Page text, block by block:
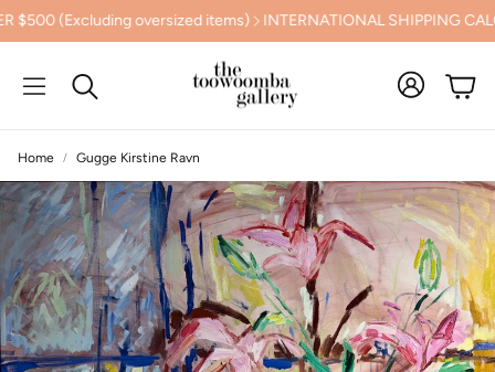
oversized items) INTERNATIONAL SHIPPING CALCULATED AT
Search
Cart
Home Gugge Kirstine Ravn